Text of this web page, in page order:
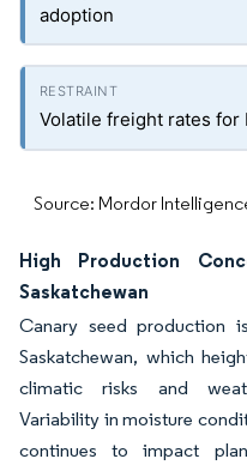
adoption
Volatile freight rates for
Source: Mordor
High Production
Saskatchewan
Canary seed production
Saskatchewan, which
climatic risks and
Variability in moisture
continues to impact